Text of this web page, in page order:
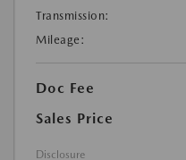
Transmission:
Mileage:
Doc Fee
Sales Price
Disclosure